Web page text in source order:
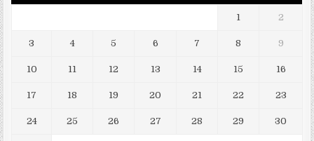
1 2
3 4 5 6 7 8 9
10 11 12 13 14 15 16
17 18 19 20 21 22 23
24 25 26 27 28 29 30